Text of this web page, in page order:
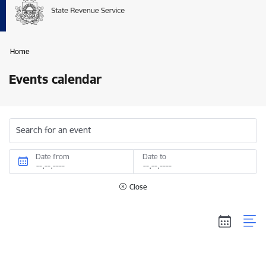
Home
Events calendar
Search for an event
Date from Date to
Close